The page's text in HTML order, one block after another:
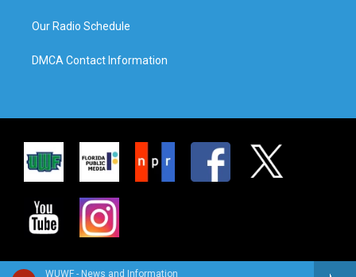
WUWF - News and Information
Our Radio Schedule
DMCA Contact Information